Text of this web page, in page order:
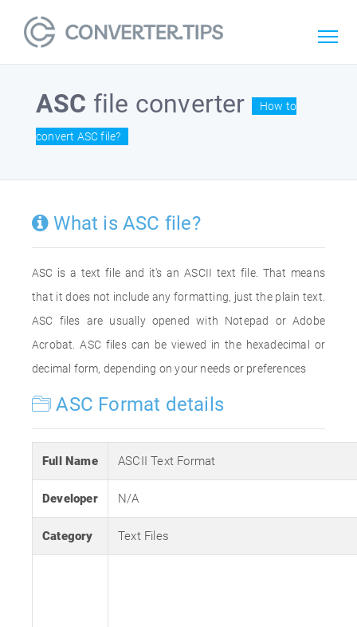
ASC file converter How to
convert ASC file?
What is ASC file?
ASC is a text file and it's an ASCII text file. That means
that it does not include any formatting, just the plain text.
ASC files are usually opened with Notepad or Adobe
Acrobat. ASC files can be viewed in the hexadecimal or
decimal form, depending on your needs or preferences
ASC Format details
Full Name ASCII Text Format
Developer N/A
Category Text Files